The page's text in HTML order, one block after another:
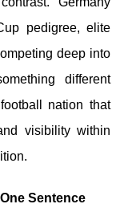
pedigree, elite
deep into
different
nation that
visibility within
Sentence